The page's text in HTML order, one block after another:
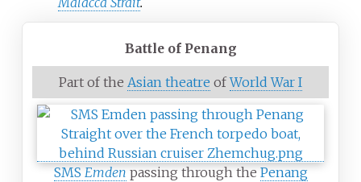
Battle of Penang
Part of the Asian theatre ofWorld War I
SMS Emden passing through the Penang